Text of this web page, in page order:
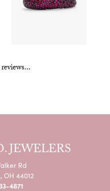
JEWELERS
Rd
OH 44012
4871